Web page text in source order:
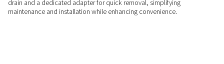
RELIABLE PERFORMANCE